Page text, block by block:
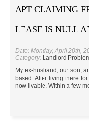
APT CLAIMING
LEASE IS NULL
Date: Monday, April 20th,
Category: Landlord
My ex-husband, our son,
based. After living there
now livable. Within a few